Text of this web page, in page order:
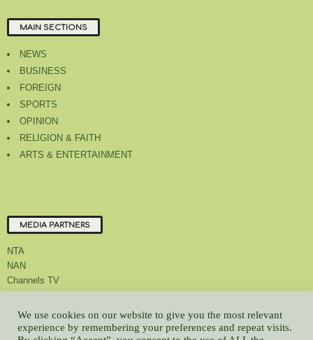
MAIN SECTIONS
NEWS
BUSINESS
FOREIGN
SPORTS
OPINION
RELIGION & FAITH
ARTS & ENTERTAINMENT
MEDIA PARTNERS
NTA
NAN
Channels TV
We use cookies on our website to give you the most relevant
experience by remembering your preferences and repeat visits.